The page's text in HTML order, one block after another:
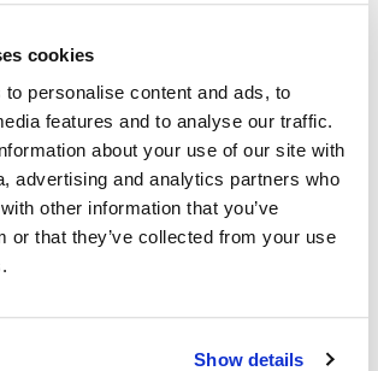
cookies
personalise content and ads, to
features and to analyse our traffic.
about your use of our site with
advertising and analytics partners who
other information that you’ve
or that they’ve collected from your use
Show details